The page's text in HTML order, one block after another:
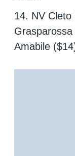
14. NV Cleto
Amabile